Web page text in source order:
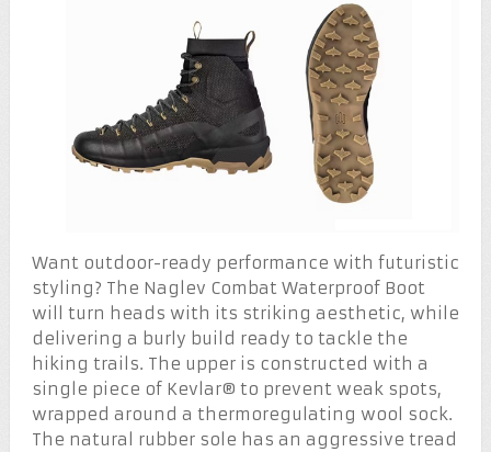
Want outdoor-ready performance with futuristic
styling? The Naglev Combat Waterproof Boot
will turn heads with its striking aesthetic, while
delivering a burly build ready to tackle the
hiking trails. The upper is constructed with a
single piece of Kevlar® to prevent weak spots,
wrapped around a thermoregulating wool sock.
The natural rubber sole has an aggressive tread